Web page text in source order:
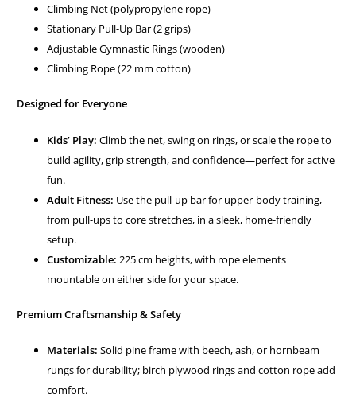
Climbing Net (polypropylene rope)
Stationary Pull-Up Bar (2 grips)
Adjustable Gymnastic Rings (wooden)
Climbing Rope (22 mm cotton)
Designed for Everyone
Kids’ Play: Climb the net, swing on rings, or scale the rope to
build agility, grip strength, and confidence—perfect for active
fun.
Adult Fitness: Use the pull-up bar for upper-body training,
from pull-ups to core stretches, in a sleek, home-friendly
setup.
Customizable: 225 cm heights, with rope elements
mountable on either side for your space.
Premium Craftsmanship & Safety
Materials: Solid pine frame with beech, ash, or hornbeam
rungs for durability; birch plywood rings and cotton rope add
comfort.